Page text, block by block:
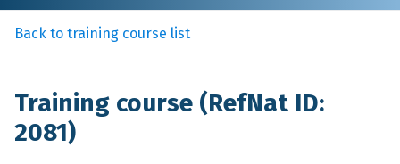
ES
Back to training course list
Training course (RefNat ID:
2081)